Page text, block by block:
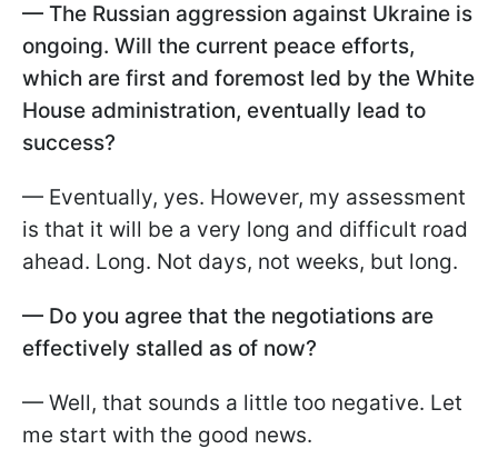
— The Russian aggression against Ukraine is
ongoing. Will the current peace efforts,
which are first and foremost led by the White
House administration, eventually lead to
success?
— Eventually, yes. However, my assessment
is that it will be a very long and difficult road
ahead. Long. Not days, not weeks, but long.
— Do you agree that the negotiations are
effectively stalled as of now?
— Well, that sounds a little too negative. Let
me start with the good news.